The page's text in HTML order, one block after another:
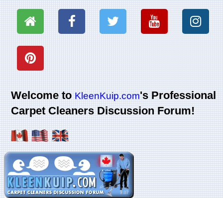
Welcome toKleenKuip.com's Professional
Carpet Cleaners Discussion Forum!